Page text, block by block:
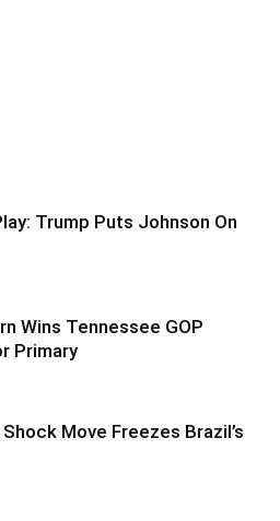
Trump Puts Johnson On
Wins Tennessee GOP
Primary
Shock Move Freezes Brazil’s